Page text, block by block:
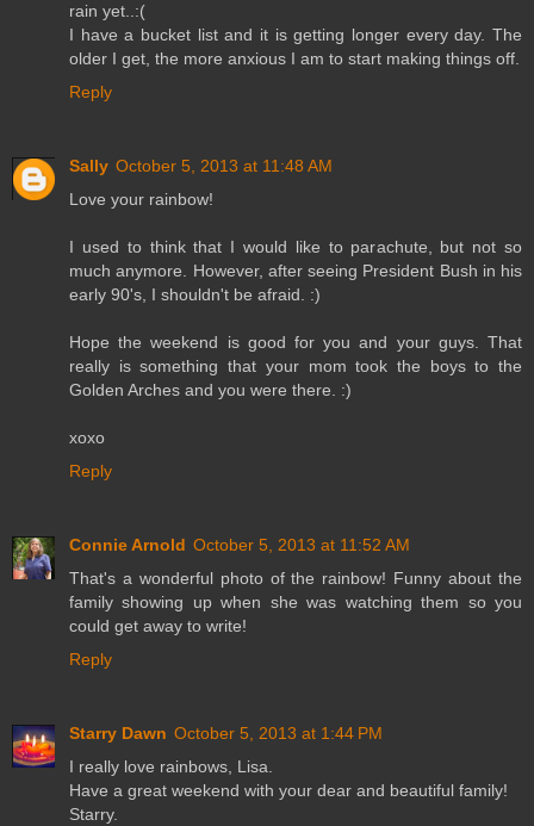
rain yet..:(
I have a bucket list and it is getting longer every day. The
older I get, the more anxious I am to start making things off.
Reply
Sally October 5, 2013 at 11:48 AM
Love your rainbow!
I used to think that I would like to parachute, but not so
much anymore. However, after seeing President Bush in his
early 90's, I shouldn't be afraid. :)
Hope the weekend is good for you and your guys. That
really is something that your mom took the boys to the
Golden Arches and you were there. :)
xoxo
Reply
Connie Arnold October 5, 2013 at 11:52 AM
That's a wonderful photo of the rainbow! Funny about the
family showing up when she was watching them so you
could get away to write!
Reply
Starry Dawn October 5, 2013 at 1:44 PM
I really love rainbows, Lisa.
Have a great weekend with your dear and beautiful family!
Starry.